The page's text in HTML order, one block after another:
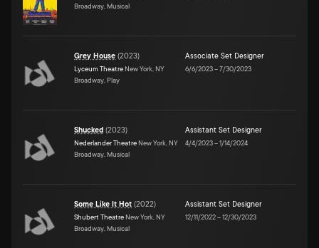
Broadway, Musical
Grey House (2023)
Lyceum Theatre New York, NY
Broadway, Play
Associate Set Designer
6/6/2023–7/30/2023
Shucked (2023)
Nederlander Theatre New York, NY
Broadway, Musical
Assistant Set Designer
4/4/2023–1/14/2024
Some Like It Hot (2022)
Shubert Theatre New York, NY
Broadway, Musical
Assistant Set Designer
12/11/2022–12/30/2023